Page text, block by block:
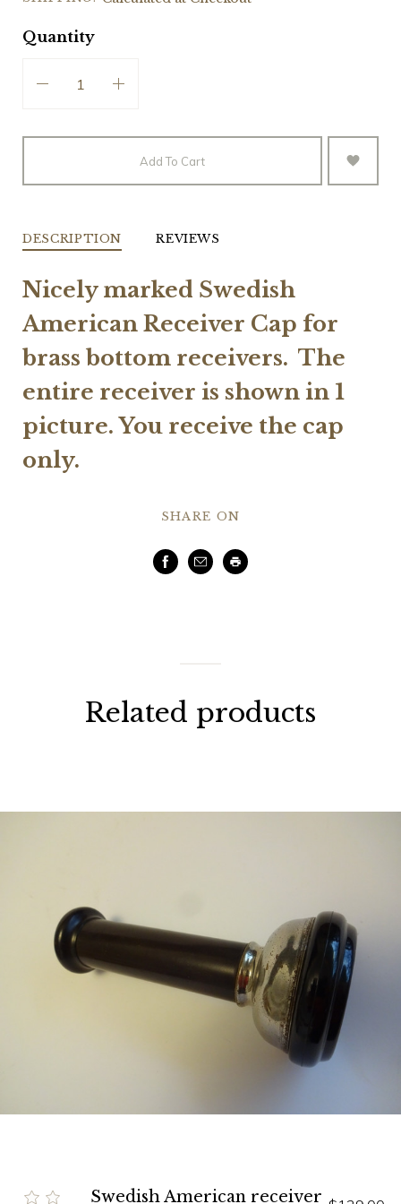
Quantity
Add To Cart
DESCRIPTION REVIEWS
Nicely marked Swedish
American Receiver Cap for
brass bottom receivers. The
entire receiver is shown in 1
picture.You receive the cap
only.
SHARE ON
Facebook
EmailPrint
Related products
Swedish American receiver